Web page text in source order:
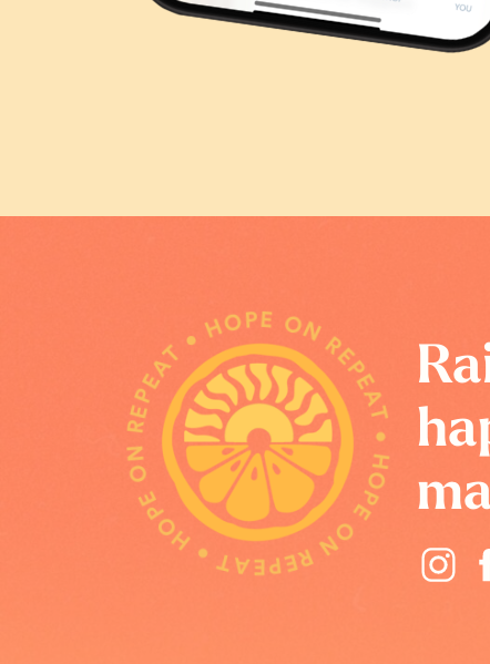
HOPE ON REPEAT • HOPE ON REPEAT • HOPE ON REPEAT •